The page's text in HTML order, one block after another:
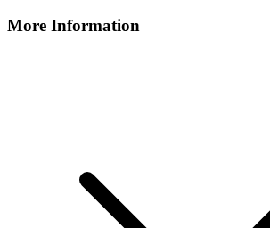
More Information